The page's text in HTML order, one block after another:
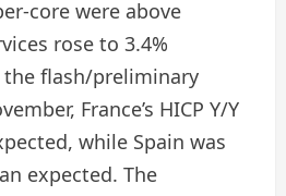
core were above
rose to 3.4%
the flash/preliminary
France’s HICP Y/Y
while Spain was
expected. The